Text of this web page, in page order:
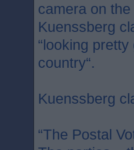
camera on
Kuenssberg
“looking
country“.
Kuenssberg
“The Postal